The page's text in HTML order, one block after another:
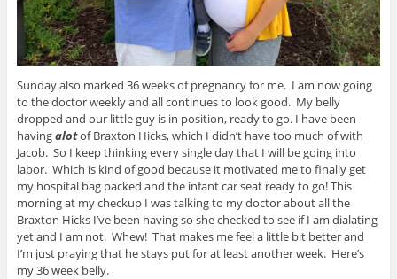
Sunday also marked 36 weeks of pregnancy for me. I am now going
to the doctor weekly and all continues to look good. My belly
dropped and our little guy is in position, ready to go. I have been
havingalotof Braxton Hicks, which I didn’t have too much of with
Jacob. So I keep thinking every single day that I will be going into
labor. Which is kind of good because it motivated me to finally get
my hospital bag packed and the infant car seat ready to go! This
morning at my checkup I was talking to my doctor about all the
Braxton Hicks I’ve been having so she checked to see if I am dialating
yet and I am not. Whew! That makes me feel a little bit better and
I’m just praying that he stays put for at least another week. Here’s
my 36 week belly.